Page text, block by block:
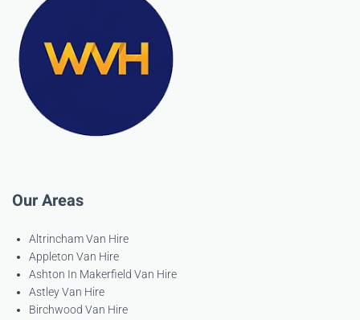
Our Areas
Altrincham Van Hire
Appleton Van Hire
Ashton In Makerfield Van Hire
Astley Van Hire
Birchwood Van Hire